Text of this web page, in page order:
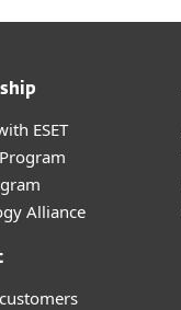
ESET
Alliance